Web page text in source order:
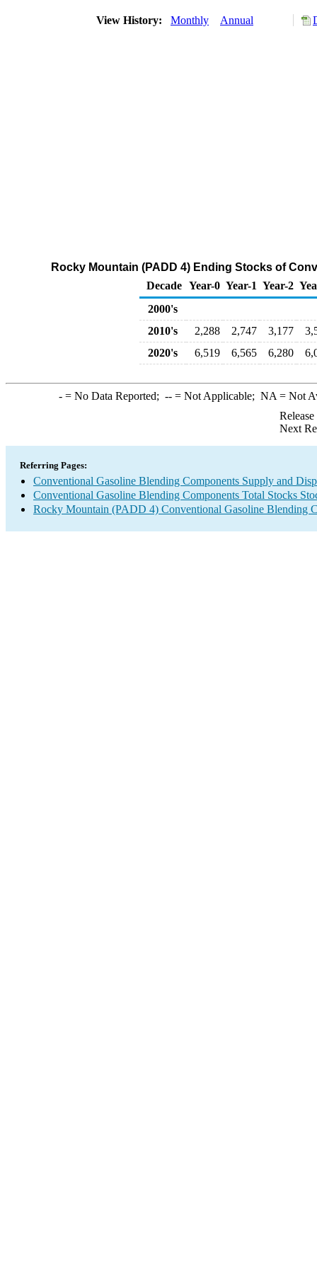
View History: Monthly Annual
Rocky Mountain (PADD 4) Ending Stocks of
Decade Year-0 Year-1 Year-2
2000's
2010's
2,288 2,747 3,177
2020's
6,519 6,565 6,280
-= No Data Reported; --= Not Applicable; NA = Not
Next
Referring Pages:
Conventional Gasoline Blending Components Supply and
Conventional Gasoline Blending Components Total Stocks
Rocky Mountain (PADD 4) Conventional Gasoline Blending